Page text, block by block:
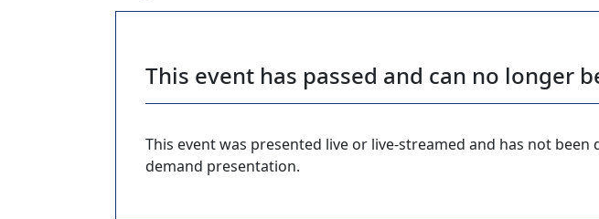
This event has passed and can no longer
This event was presented live or live-streamed and has not been
demand presentation.